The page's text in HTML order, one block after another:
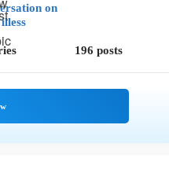
on
196 posts